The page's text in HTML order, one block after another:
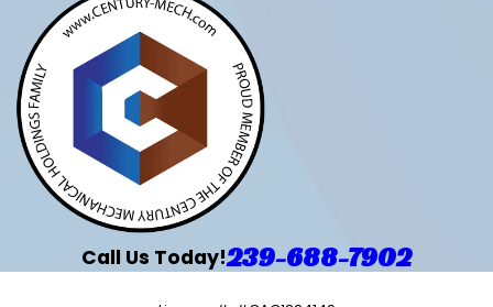
Call Us Today!239-688-7902